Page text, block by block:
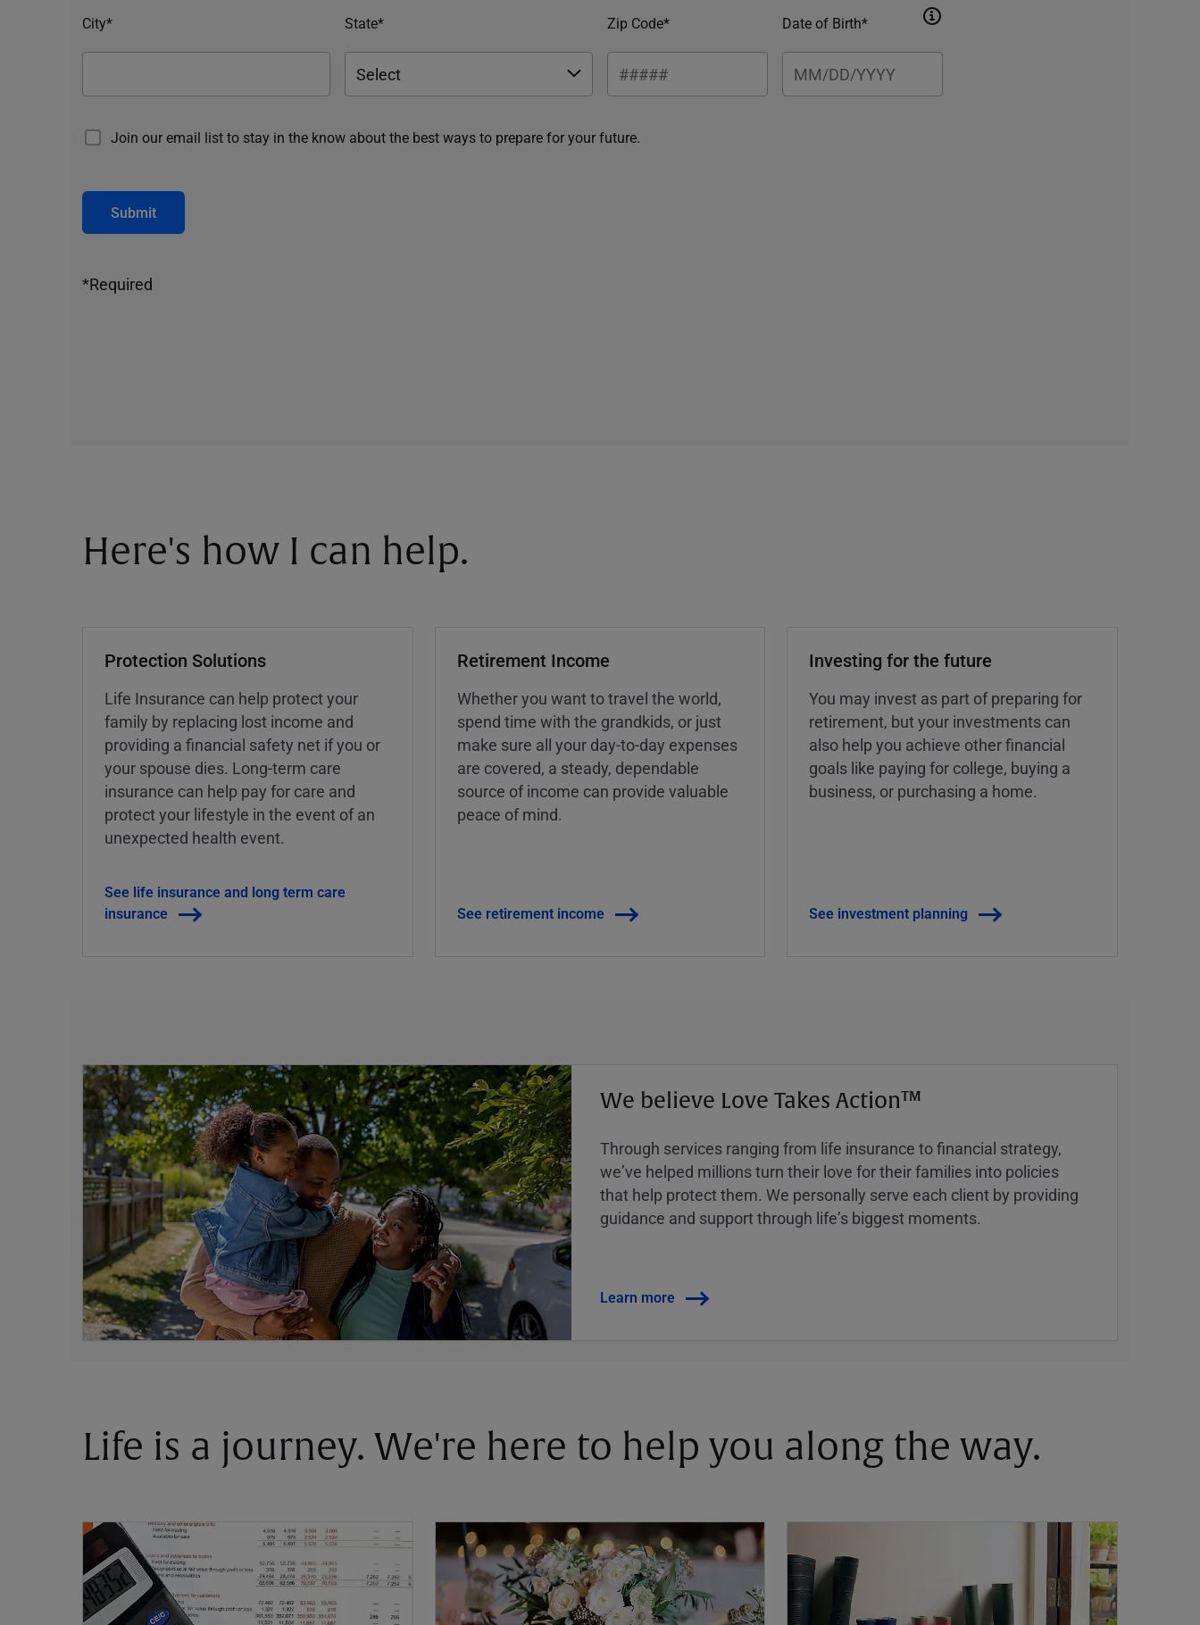
City* State* Zip Code* Date of Birth*
Join our email list to stay in the know about the best ways to prepare for your future.
Submit
*Required
Here's how I can help.
Protection Solutions
Life Insurance can help protect your
family by replacing lost income and
providing a financial safety net if you or
your spouse dies. Long-term care
insurance can help pay for care and
protect your lifestyle in the event of an
unexpected health event.
See life insurance and long term care
insurance
Retirement Income
Whether you want to travel the world,
spend time with the grandkids, or just
make sure all your day-to-day expenses
are covered, a steady, dependable
source of income can provide valuable
peace of mind.
See retirement income
Investing for the future
You may invest as part of preparing for
retirement, but your investments can
also help you achieve other financial
goals like paying for college, buying a
business, or purchasing a home.
See investment planning
We believe Love Takes Action™
Through services ranging from life insurance to financial strategy,
weʼve helped millions turn their love for their families into policies
that help protect them. We personally serve each client by providing
guidance and support through lifeʼs biggest moments.
Learn more
Life is a journey. We're here to help you along the way.